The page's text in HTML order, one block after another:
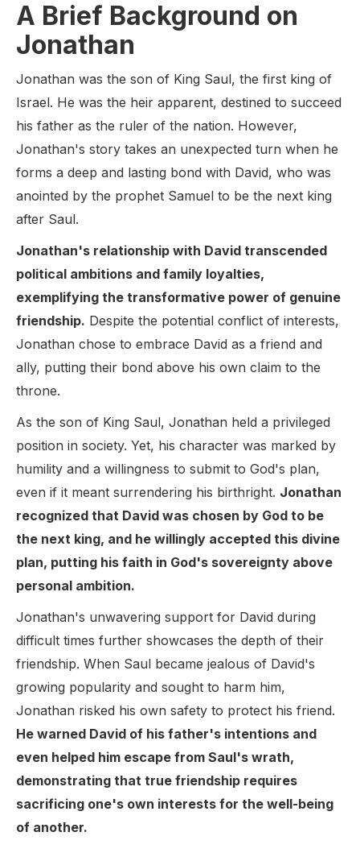
A Brief Background on
Jonathan
Jonathan was the son of King Saul, the first king of
Israel. He was the heir apparent, destined to succeed
his father as the ruler of the nation. However,
Jonathan's story takes an unexpected turn when he
forms a deep and lasting bond with David, who was
anointed by the prophet Samuel to be the next king
after Saul.
Jonathan's relationship with David transcended
political ambitions and family loyalties,
exemplifying the transformative power of genuine
friendship. Despite the potential conflict of interests,
Jonathan chose to embrace David as a friend and
ally, putting their bond above his own claim to the
throne.
As the son of King Saul, Jonathan held a privileged
position in society. Yet, his character was marked by
humility and a willingness to submit to God's plan,
even if it meant surrendering his birthright. Jonathan
recognized that David was chosen by God to be
the next king, and he willingly accepted this divine
plan, putting his faith in God's sovereignty above
personal ambition.
Jonathan's unwavering support for David during
difficult times further showcases the depth of their
friendship. When Saul became jealous of David's
growing popularity and sought to harm him,
Jonathan risked his own safety to protect his friend.
He warned David of his father's intentions and
even helped him escape from Saul's wrath,
demonstrating that true friendship requires
sacrificing one's own interests for the well-being
of another.